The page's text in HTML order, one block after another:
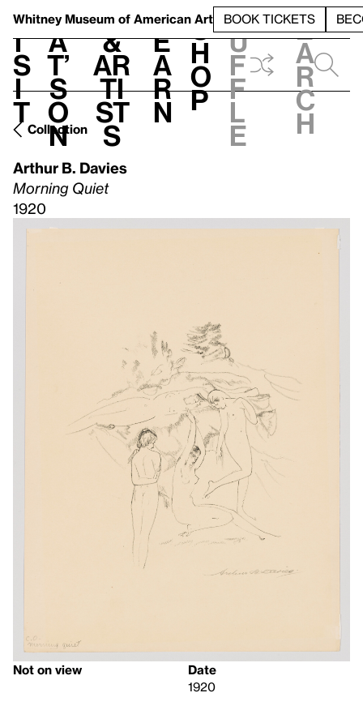
Whitney Museum of American Art BOOK TICKETS
V
i
s
i
t
h
a
t’
s
o
n
t
&
Ar
ti
st
s
L
e
a
r
n
S
h
o
p
h
u
f
f
l
e
e
a
r
c
h
Collection
Arthur B. Davies
Morning Quiet
1920
Not on view
Date
1920